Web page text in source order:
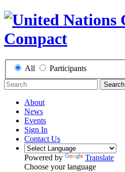
All Participants
Search
About
News
Events
Sign In
Contact Us
Powered by
Translate
Choose your language